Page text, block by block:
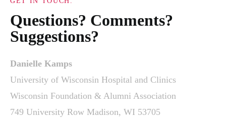
Questions? Comments?
Suggestions?
Danielle Kamps
University of Wisconsin Hospital and Clinics
Wisconsin Foundation & Alumni Association
749 University Row Madison, WI 53705